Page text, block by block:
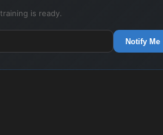
is ready.
Notify Me